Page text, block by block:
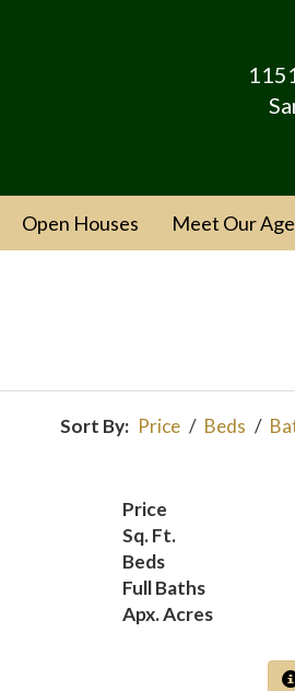
Open Houses Meet Our
Sort By: Price / Beds /
Price
Sq. Ft.
Beds
Full Baths
Apx. Acres